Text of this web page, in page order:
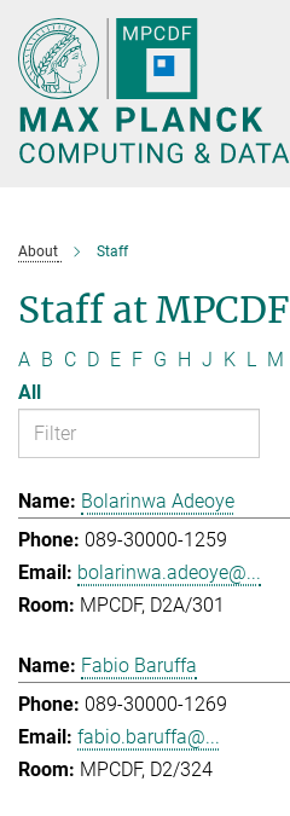
Main-
Content
About Staff
Staff at MPCDF
A B C D E F G H J K L M
All
Bolarinwa Adeoye
089-30000-1259
bolarinwa.adeoye@...
MPCDF, D2A/301
Fabio Baruffa
089-30000-1269
fabio.baruffa@...
MPCDF, D2/324